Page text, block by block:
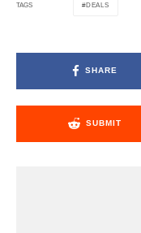
TAGS DEALS
SHARE
SUBMIT